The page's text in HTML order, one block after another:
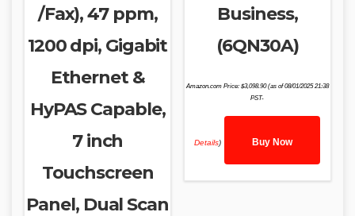
/Fax), 47 ppm,
1200 dpi, Gigabit
Ethernet &
HyPAS Capable,
7 inch
Touchscreen
Panel, Dual Scan
Business,
(6QN30A)
Amazon.com Price: $3,098.90(as of 08/01/2025 21:38
PST-
Details) Buy Now